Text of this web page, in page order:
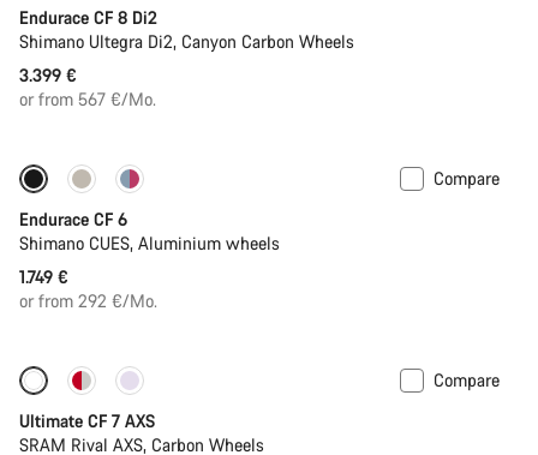
Endurace CF 8 Di2
Shimano Ultegra Di2, Canyon Carbon Wheels
3.399 €
or from 567 €/Mo.
New
Compare
Endurace CF 6
Shimano CUES, Aluminium wheels
1.749 €
or from 292 €/Mo.
Compare
Ultimate CF 7 AXS
SRAM Rival AXS, Carbon Wheels